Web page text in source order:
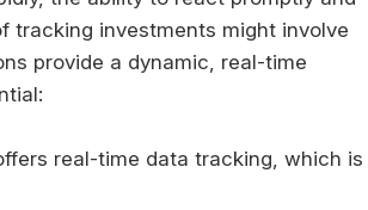
tracking investments might involve
provide a dynamic, real-time
real-time data tracking, which is